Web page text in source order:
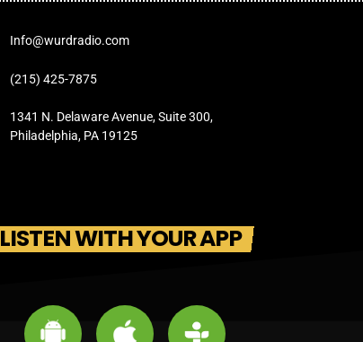
Info@wurdradio.com
(215) 425-7875
1341 N. Delaware Avenue, Suite 300,
Philadelphia, PA 19125
LISTEN WITH YOUR APP